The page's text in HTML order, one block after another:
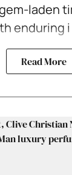
laden
enduring i
Read More